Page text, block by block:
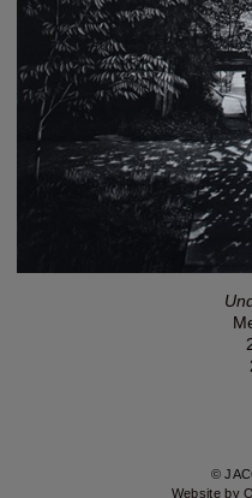
©
Website by